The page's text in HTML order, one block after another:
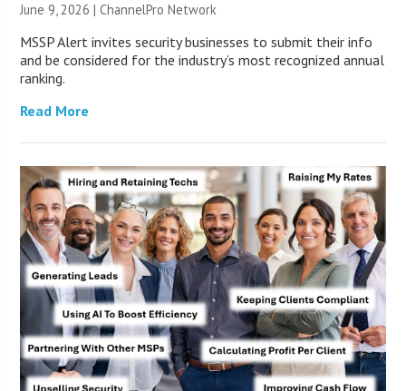
June 9, 2026 |ChannelPro Network
MSSP Alert invites security businesses to submit their info
and be considered for the industry’s most recognized annual
ranking.
Read More